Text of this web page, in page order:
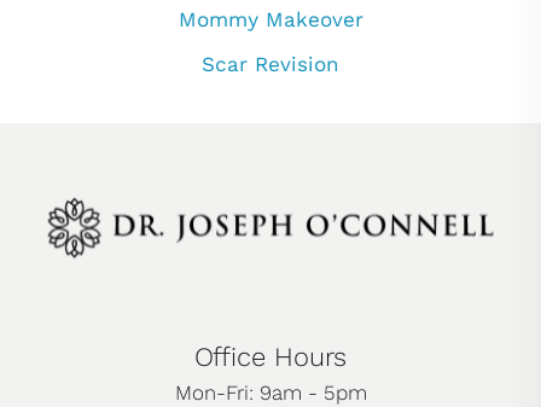
Mommy Makeover
Scar Revision
Office Hours
Mon-Fri: 9am - 5pm